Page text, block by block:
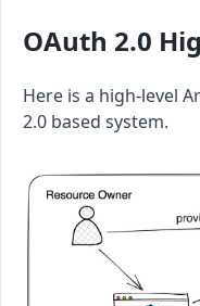
OAuth 2.0
Here is a high-level
2.0 based system.